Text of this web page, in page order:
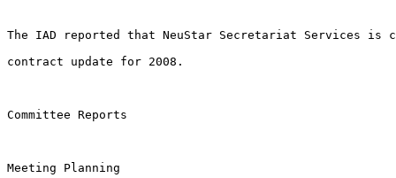
The IAD reported that NeuStar Secretariat Services is
contract update for 2008.
Committee Reports
Meeting Planning